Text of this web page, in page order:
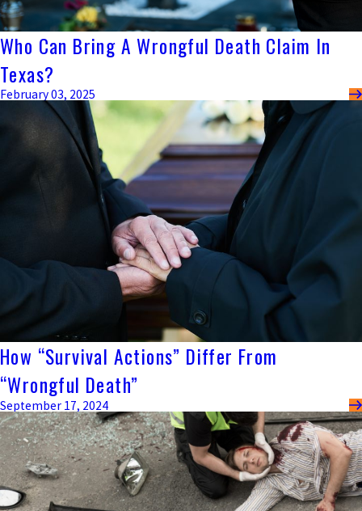
Who Can Bring A Wrongful Death Claim In
Texas?
February 03, 2025
How “Survival Actions” Differ From
“Wrongful Death”
September 17, 2024